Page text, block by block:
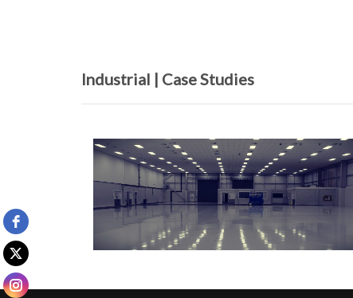
Industrial | Case Studies
Specsavers, Lens Online / IGS Kidderminster